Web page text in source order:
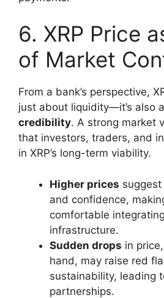
6. XRP Price
of Market
From a bank’s perspective,
just about liquidity—it’s also
credibility. A strong market
that investors, traders, and
in XRP’s long-term viability.
Higher prices
and confidence,
comfortable
infrastructure.
Sudden drops in
hand, may raise red
sustainability, leading
partnerships.